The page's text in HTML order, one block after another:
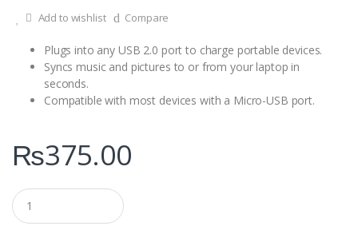
Add to wishlist Compare
Plugs into any USB 2.0 port to charge portable devices.
Syncs music and pictures to or from your laptop in
seconds.
Compatible with most devices with a Micro-USB port.
₨375.00
Q
u
a